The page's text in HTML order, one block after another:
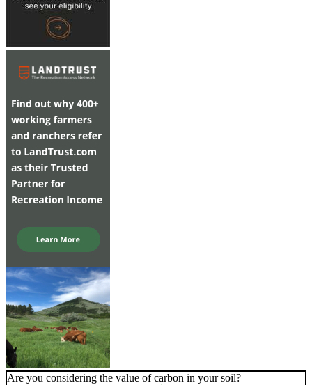
Are you considering the value of carbon in your soil?